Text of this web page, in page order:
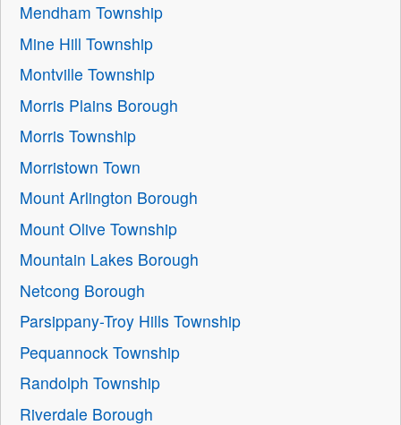
Mendham Township
Mine Hill Township
Montville Township
Morris Plains Borough
Morris Township
Morristown Town
Mount Arlington Borough
Mount Olive Township
Mountain Lakes Borough
Netcong Borough
Parsippany-Troy Hills Township
Pequannock Township
Randolph Township
Riverdale Borough